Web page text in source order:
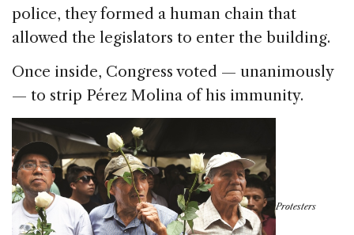
police, they formed a human chain that
allowed the legislators to enter the building.
Once inside, Congress voted — unanimously
— to strip Pérez Molina of his immunity.
Protesters